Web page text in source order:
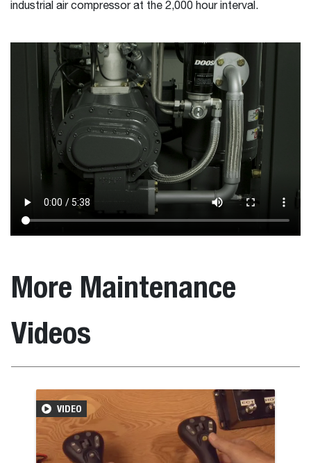
industrial air compressor at the 2,000 hour interval.
More Maintenance
Videos
VIDEO